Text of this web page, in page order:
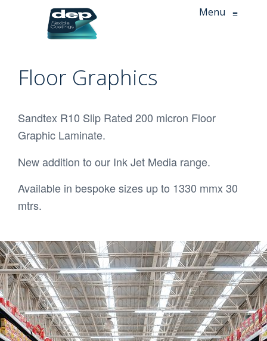
Menu≡
Floor Graphics
Sandtex R10 Slip Rated 200 micron Floor
Graphic Laminate.
New addition to our Ink Jet Media range.
Available in bespoke sizes up to 1330 mmx 30
mtrs.